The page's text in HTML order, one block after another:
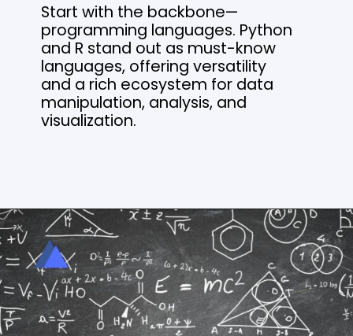
Start with the backbone—
programming languages. Python
and R stand out as must-know
languages, offering versatility
and a rich ecosystem for data
manipulation, analysis, and
visualization.